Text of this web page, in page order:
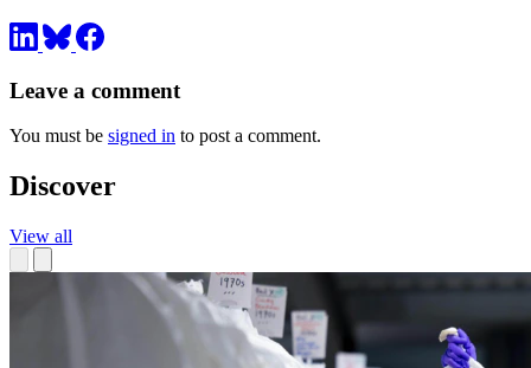
Leave a comment
You must be signed in to post a comment.
Discover
View all